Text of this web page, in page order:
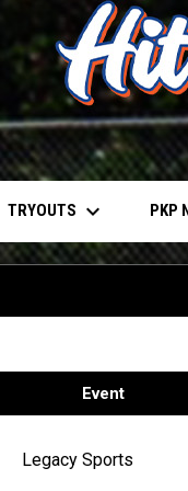
TRYOUTS keyboard_arrow_down PKP
Event
Legacy Sports